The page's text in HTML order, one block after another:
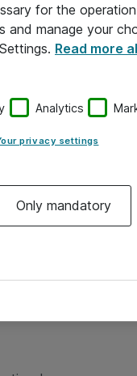
for the
and manage your
Read more
Analytics
privacy settings
Only mandatory